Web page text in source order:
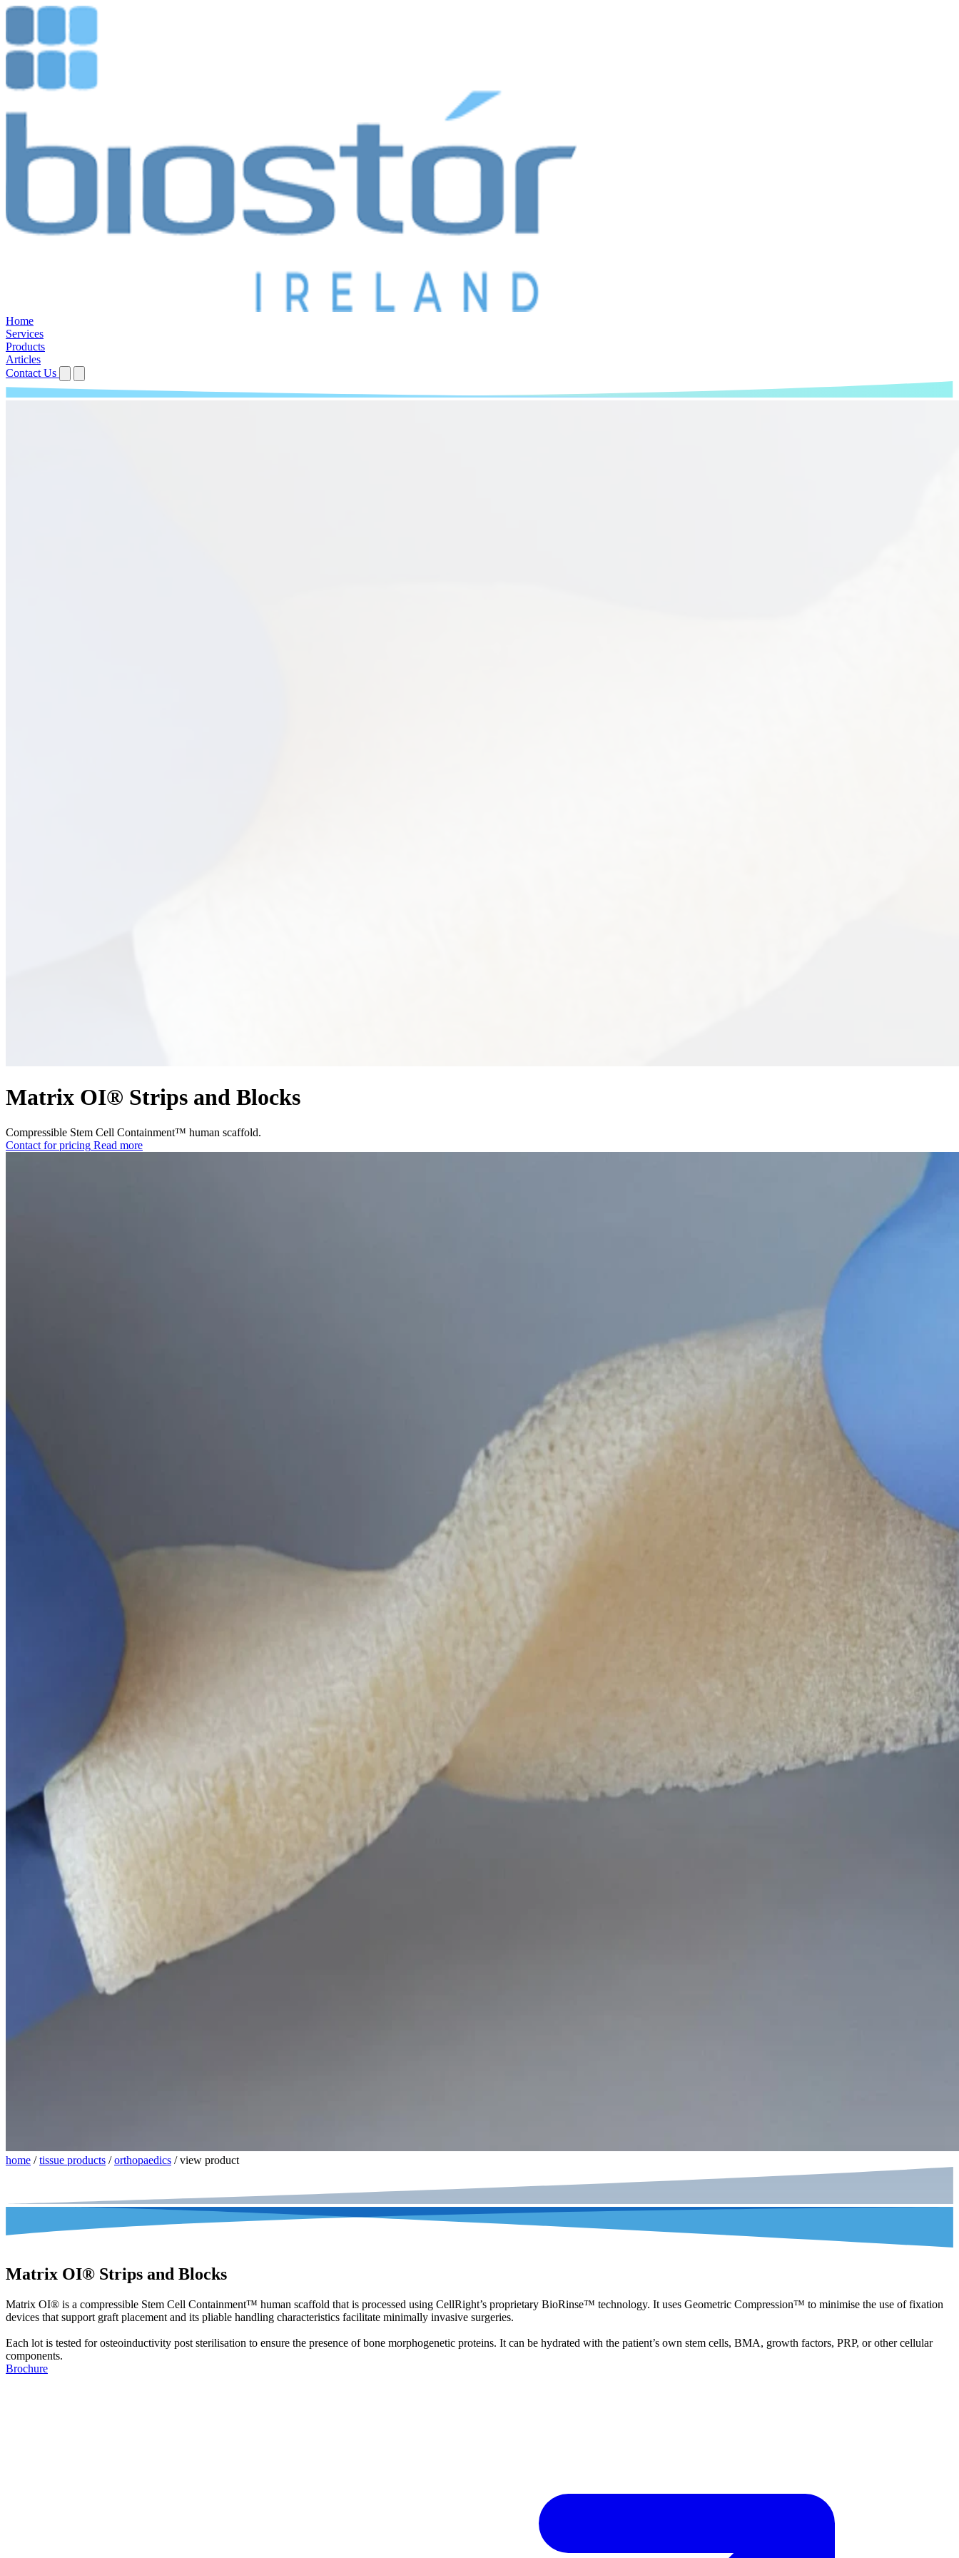
Home
Services
Products
Articles
Contact Us
Matrix OI® Strips and Blocks
Compressible Stem Cell Containment™ human scaffold.
Contact for pricing Read more
home / tissue products / orthopaedics / view product
Matrix OI® Strips and Blocks
Matrix OI® is a compressible Stem Cell Containment™ human scaffold that is processed using CellRight’s proprietary BioRinse™ technology. It uses Geometric Compression™ to minimise the use of fixation
devices that support graft placement and its pliable handling characteristics facilitate minimally invasive surgeries.
Each lot is tested for osteoinductivity post sterilisation to ensure the presence of bone morphogenetic proteins. It can be hydrated with the patient’s own stem cells, BMA, growth factors, PRP, or other cellular
components.
Brochure